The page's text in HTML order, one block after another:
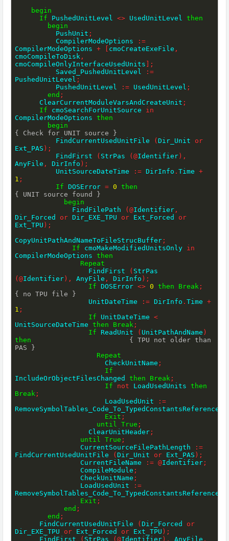
begin
If PushedUnitLevel <> UsedUnitLevel then
begin
          PushUnit
;
          CompilerModeOptions
:=
CompilerModeOptions + cmoCreateExeFile ,
cmoCompileToDisk ,
cmoCompileOnlyInterfaceUsedUnits
;
          Saved_PushedUnitLevel
:=
PushedUnitLevel ;
          PushedUnitLevel
:= UsedUnitLevel ;
end ;
      ClearCurrentModuleVarsAndCreateUnit
;
If cmoSearchForUnitSource in
CompilerModeOptions then
begin
{ Check for UNIT source }
          FindCurrentUsedUnitFile
(Dir_Unit or
Ext_PAS ) ;
          FindFirst
( StrPas (@Identifier ) ,
AnyFile , DirInfo ) ;
          UnitSourceDateTime
:= DirInfo .Time +
1 ;
If DOSError = 0
then
{ UNIT source found }
begin
              FindFilePath
(@Identifier ,
Dir_Forced or Dir_EXE_TPU or Ext_Forced or
Ext_TPU ) ;
CopyUnitPathAndNameToFileStrucBuffer ;
If cmoMakeModifiedUnitsOnly in
CompilerModeOptions then
Repeat
                  FindFirst
(
(@Identifier ) , AnyFile , DirInfo ) ;
If DOSError <> 0 then Break ;
{ no TPU file }
                  UnitDateTime
:= DirInfo .Time +
1 ;
If UnitDateTime <
UnitSourceDateTime then Break ;
If ReadUnit ( UnitPathAndName )
then
{ TPU not older than
PAS }
Repeat
                      CheckUnitName
;
If
IncludeOrObjectFilesChanged then Break ;
If
not LoadUsedUnits then
Break ;
                      LoadUsedUnit
:=
Exit ;
until
True ;
                  ClearUnitHeader
;
until
True ;
                CurrentSourceFilePathLength
:=
FindCurrentUsedUnitFile
(Dir_Unit or Ext_PAS ) ;
                CurrentFileName
:= @Identifier ;
                CompileModule
;
                CheckUnitName
;
                LoadUsedUnit
:=
Exit ;
end ;
end ;
      FindCurrentUsedUnitFile
(Dir_Forced or
Dir_EXE_TPU or Ext_Forced or Ext_TPU ) ;
      FindFirst
( StrPas (@Identifier ) , AnyFile ,